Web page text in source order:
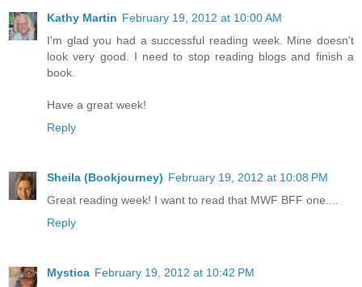
Kathy Martin February 19, 2012 at 10:00 AM
I'm glad you had a successful reading week. Mine doesn't
look very good. I need to stop reading blogs and finish a
book.
Have a great week!
Reply
Sheila (Bookjourney) February 19, 2012 at 10:08 PM
Great reading week! I want to read that MWF BFF one....
Reply
Mystica February 19, 2012 at 10:42 PM